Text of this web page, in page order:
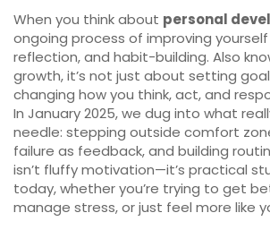
When you think about personal
ongoing process of improving
reflection, and habit-building. Also
growth, it’s not just about setting
changing how you think, act, and
In January 2025, we dug into what
needle: stepping outside comfort
failure as feedback, and building
isn’t fluffy motivation—it’s practical
today, whether you’re trying to get
manage stress, or just feel more like